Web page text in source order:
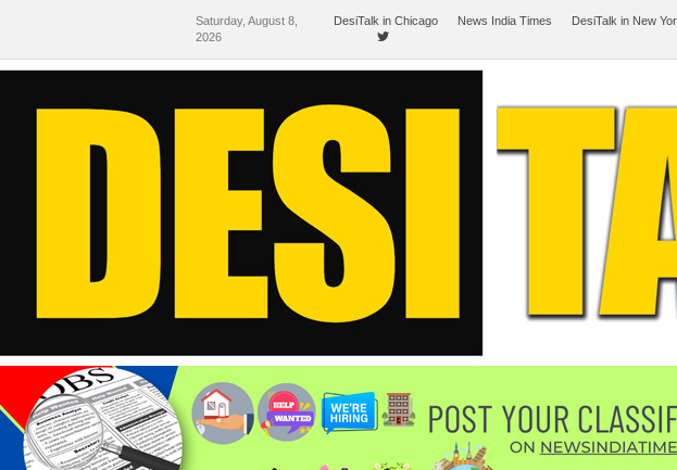
Saturday, August 8,
2026
DesiTalk in Chicago News India Times DesiTalk in New